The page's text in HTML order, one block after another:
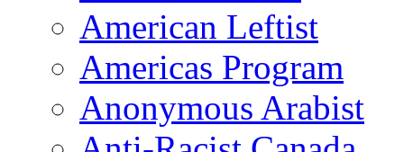
American Leftist
Americas Program
Anonymous Arabist